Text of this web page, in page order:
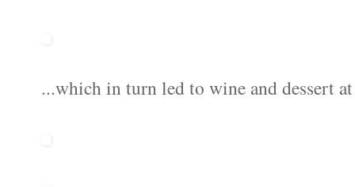
...which in turn led to wine and dessert